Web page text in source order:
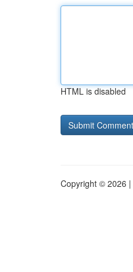
HTML is disabled
Copyright © 2026 |